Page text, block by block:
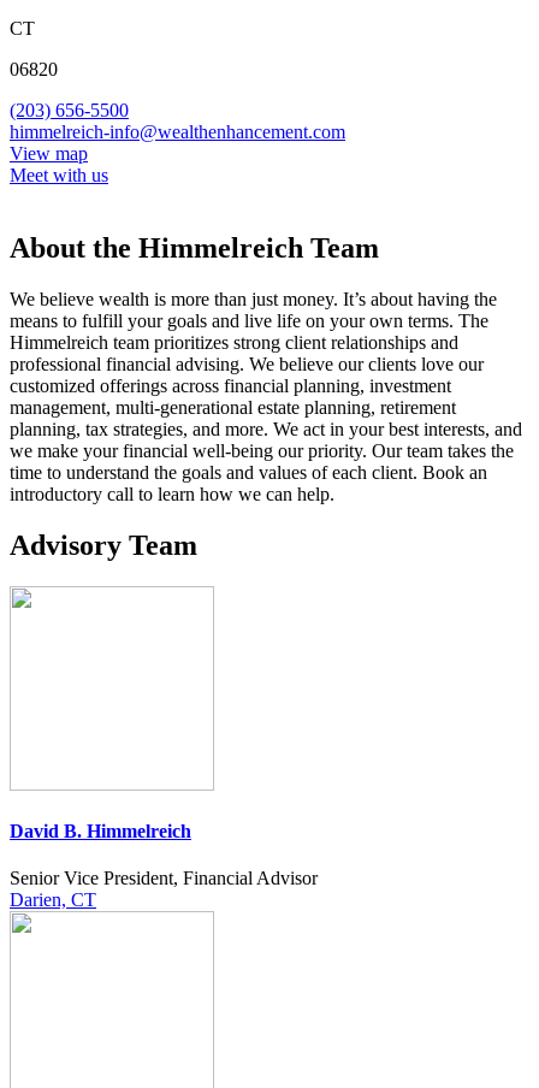
CT
06820
(203) 656-5500
himmelreich-info@wealthenhancement.com
View map
Meet with us
About the Himmelreich Team
We believe wealth is more than just money. It’s about having the
means to fulfill your goals and live life on your own terms. The
Himmelreich team prioritizes strong client relationships and
professional financial advising. We believe our clients love our
customized offerings across financial planning, investment
management, multi-generational estate planning, retirement
planning, tax strategies, and more. We act in your best interests, and
we make your financial well-being our priority. Our team takes the
time to understand the goals and values of each client. Book an
introductory call to learn how we can help.
Advisory Team
David B. Himmelreich
Senior Vice President, Financial Advisor
Darien, CT